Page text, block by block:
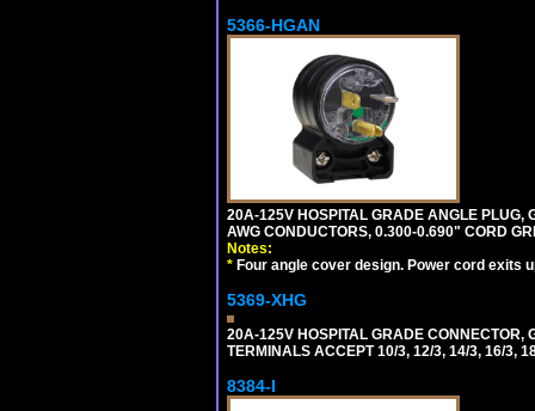
5366-HGAN
20A-125V HOSPITAL GRADE ANGLE PLUG,
AWG CONDUCTORS, 0.300-0.690" CORD
Notes:
* Four angle cover design. Power cord exits
5369-XHG
20A-125V HOSPITAL GRADE CONNECTOR,
TERMINALS ACCEPT 10/3, 12/3, 14/3, 16/3,
8384-I